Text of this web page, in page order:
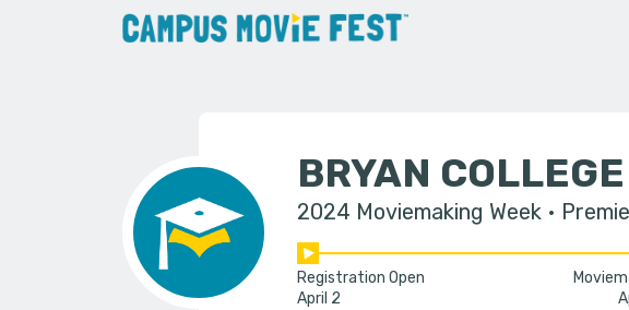
BRYAN
2024 Moviemaking Week
Registration Open
April 2